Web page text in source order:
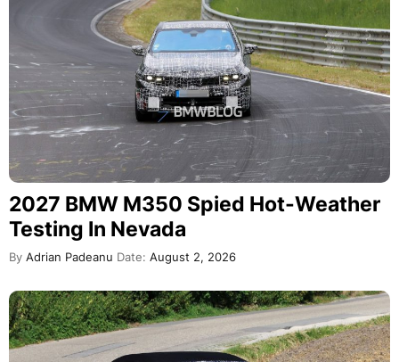
2027 BMW M350 Spied Hot-Weather
Testing In Nevada
By Adrian Padeanu Date: August 2, 2026